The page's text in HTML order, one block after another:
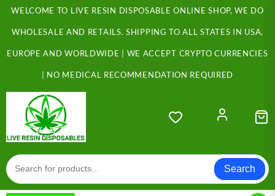
Skip
content
WELCOME TO LIVE RESIN DISPOSABLE ONLINE SHOP, WE DO
WHOLESALE AND RETAILS. SHIPPING TO ALL STATES IN USA,
EUROPE AND WORLDWIDE | WE ACCEPT CRYPTO CURRENCIES
| NO MEDICAL RECOMMENDATION REQUIRED
Search